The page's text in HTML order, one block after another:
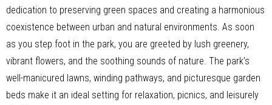
dedication to preserving green spaces and creating a harmonious
coexistence between urban and natural environments. As soon
as you step foot in the park, you are greeted by lush greenery,
vibrant flowers, and the soothing sounds of nature. The park’s
well-manicured lawns, winding pathways, and picturesque garden
beds make it an ideal setting for relaxation, picnics, and leisurely